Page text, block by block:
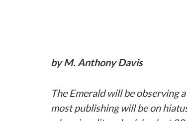
by M. Anthony Davis
The Emerald will be observing
most publishing will be on